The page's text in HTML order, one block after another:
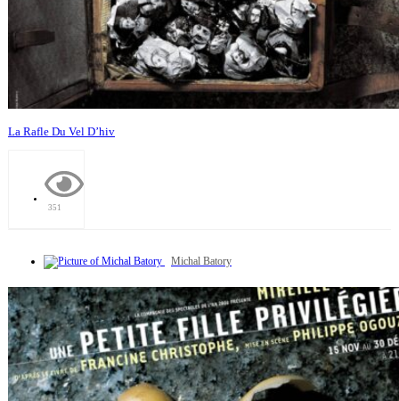
La Rafle Du Vel D’hiv
351
Michal Batory